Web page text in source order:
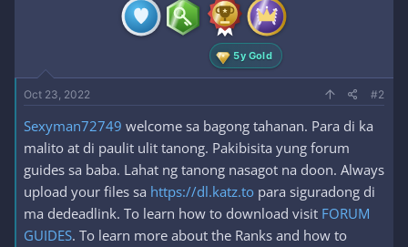
5y Gold
Oct 23, 2022 #2
Sexyman72749 welcome sa bagong tahanan. Para di ka
malito at di paulit ulit tanong. Pakibisita yung forum
guides sa baba. Lahat ng tanong nasagot na doon. Always
upload your files sa https://dl.katz.to para siguradong di
ma dedeadlink. To learn how to download visit FORUM
GUIDES. To learn more about the Ranks and how to